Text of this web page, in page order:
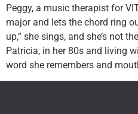
Peggy, a music therapist for
major and lets the chord ring
up,” she sings, and she’s not
Patricia, in her 80s and living
word she remembers and